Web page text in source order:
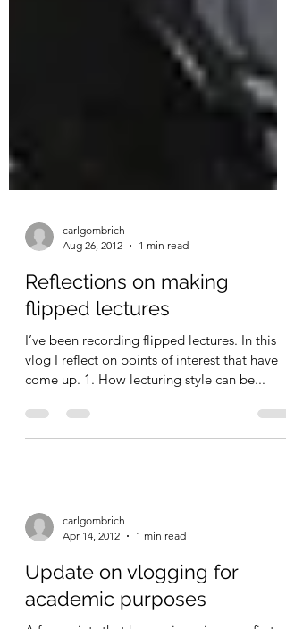
carlgombrich
Aug 26, 2012
1 min read
Reflections on making
flipped lectures
I’ve been recording flipped lectures. In this
come up. 1. How lecturing style can be...
carlgombrich
Apr 14, 2012
1 min read
Update on vlogging for